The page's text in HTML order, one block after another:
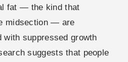
fat — the kind that
midsection — are
suppressed growth
suggests that people